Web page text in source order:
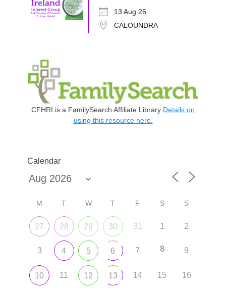
13 Aug 26
CALOUNDRA
CFHRI is a FamilySearch Affiliate Library Details on
using this resource here.
Calendar
M T W T F S S
27 28 29 30 31 1 2
3 4 5 6 7 8 9
10 11 12 13 14 15 16